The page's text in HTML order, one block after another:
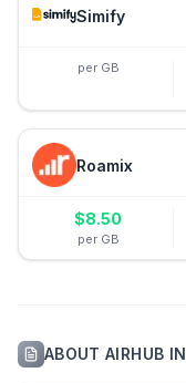
Simify
per GB
Roamix
$8.50
per GB
ABOUTAIRHUB IN